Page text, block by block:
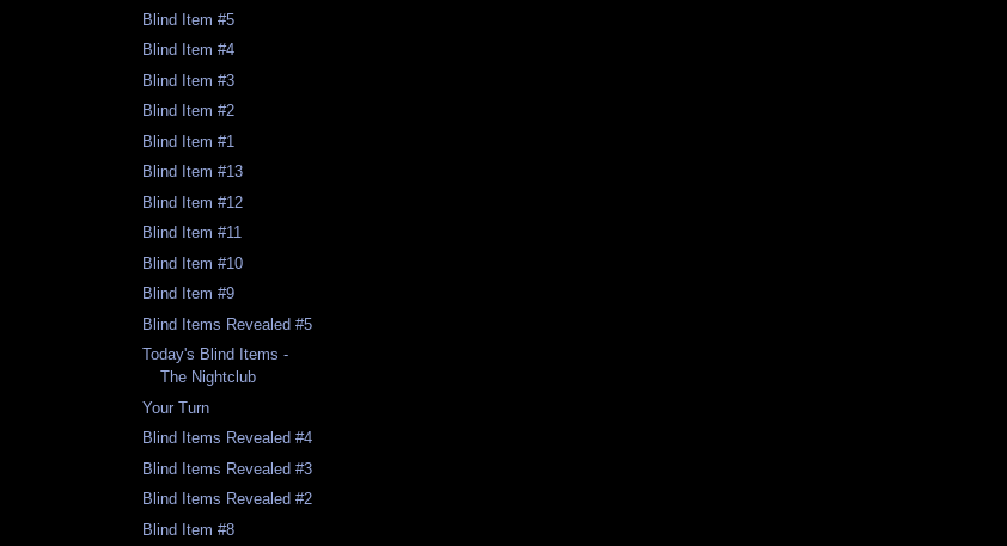
Blind Item #5
Blind Item #4
Blind Item #3
Blind Item #2
Blind Item #1
Blind Item #13
Blind Item #12
Blind Item #11
Blind Item #10
Blind Item #9
Blind Items Revealed #5
Today's Blind Items -
The Nightclub
Your Turn
Blind Items Revealed #4
Blind Items Revealed #3
Blind Items Revealed #2
Blind Item #8